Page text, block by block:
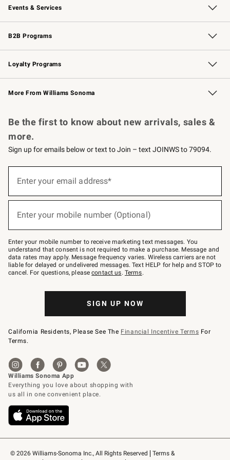
Events & Services
Wedding & Gift Registry Free Design Services
Events Knife Sharpening
Gift Cards
B2B Programs
B2B Overview Contract
Trade Professional Chefs
Corporate Gifting
Loyalty Programs
Williams Sonoma Credit Card Key Rewards
Williams Sonoma Reserve
More From Williams Sonoma
© 2026 Williams-Sonoma Inc., All Rights Reserved
Terms &
Be the first to know about new arrivals, sales &
more.
Sign up for emails below or text to Join – text JOINWS to 79094.
below
Join
–
text
JOINWS
to
79094.
Enter your email address*
Enter your mobile number (Optional)
Enter your mobile number to receive marketing text messages. You
understand that consent is not required to make a purchase. Message and
data rates may apply. Message frequency varies. Wireless carriers are not
liable for delayed or undelivered messages. Text HELP for help and STOP to
cancel. For questions, pleasecontact us. Terms.
SIGN UP NOW
California Residents, Please See The Financial Incentive Terms For
Terms.